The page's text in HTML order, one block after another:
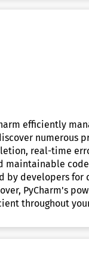
efficiently
numerous
real-time
developers
PyCharm's
throughout